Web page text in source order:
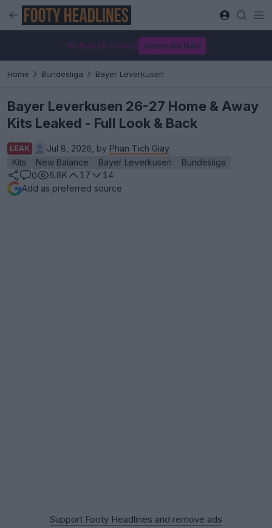
FM Bulk Kit Creator Generate Now
Home Bundesliga Bayer Leverkusen
Bayer Leverkusen 26-27 Home & Away
Kits Leaked - Full Look & Back
LEAK Jul 8, 2026, by Phan Tich Giay
Kits
New Balance Bayer Leverkusen
Bundesliga
0
6.8K 17
14
Add as preferred source
Support Footy Headlines and remove ads